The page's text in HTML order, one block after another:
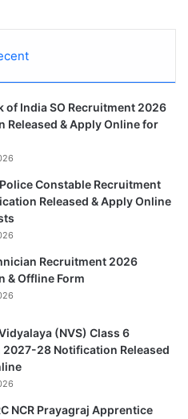
of India SO Recruitment 2026
Released & Apply Online for
Police Constable Recruitment
Released & Apply Online
Recruitment 2026
& Offline Form
(NVS) Class 6
28 Notification Released
NCR Prayagraj Apprentice